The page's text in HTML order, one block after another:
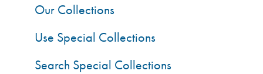
Our Collections
Use Special Collections
Search Special Collections